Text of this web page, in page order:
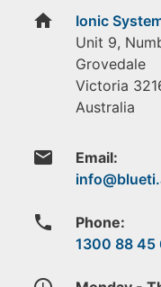
home
Ionic
Unit 9,
Grovedale
Victoria
Australia
email Email:
phone
Phone:
1300 88 45